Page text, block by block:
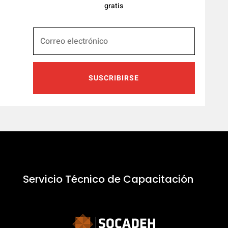
gratis
SUSCRIBIRSE
Servicio Técnico de Capacitación